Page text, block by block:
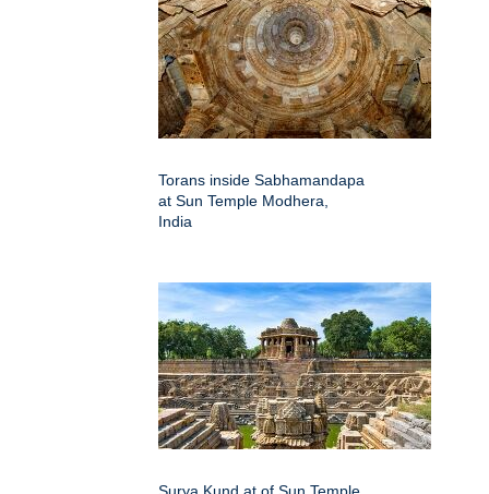
Torans inside Sabhamandapa
at Sun Temple Modhera,
India